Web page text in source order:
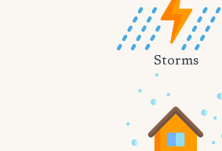
Storms